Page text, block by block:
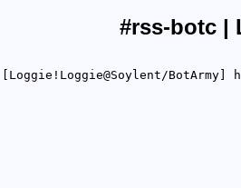
#rss-botc |
[Loggie!Loggie@Soylent/